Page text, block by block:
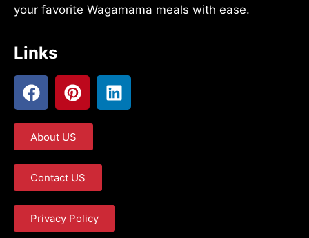
your favorite Wagamama meals with ease.
Links
About US
Contact US
Privacy Policy